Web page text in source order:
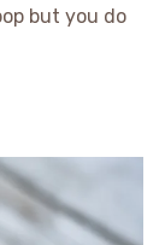
but you do